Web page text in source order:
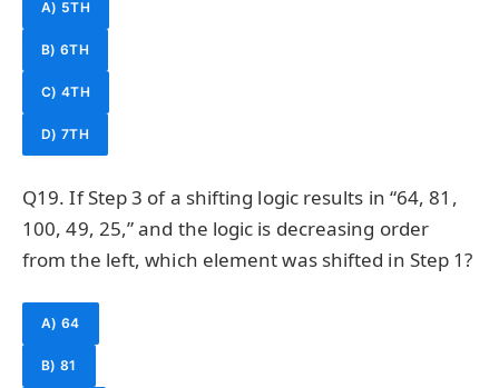
A) 5TH
B) 6TH
C) 4TH
D) 7TH
Q19. If Step 3 of a shifting logic results in “64, 81,
100, 49, 25,” and the logic is decreasing order
from the left, which element was shifted in Step 1?
A) 64
B) 81